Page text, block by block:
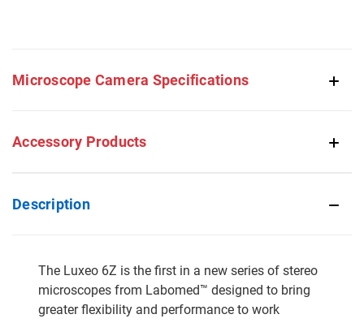
Microscope Camera Specifications
Accessory Products
Description
The Luxeo 6Z is the first in a new series of stereo
microscopes from Labomed™ designed to bring
greater flexibility and performance to work